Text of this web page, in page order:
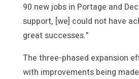
90 new jobs in Portage and
support, [we] could not have
great successes.”
The three-phased expansion
with improvements being